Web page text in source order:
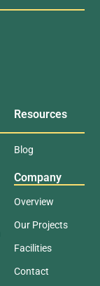
Resources
Blog
Company
Overview
Our Projects
Facilities
Contact